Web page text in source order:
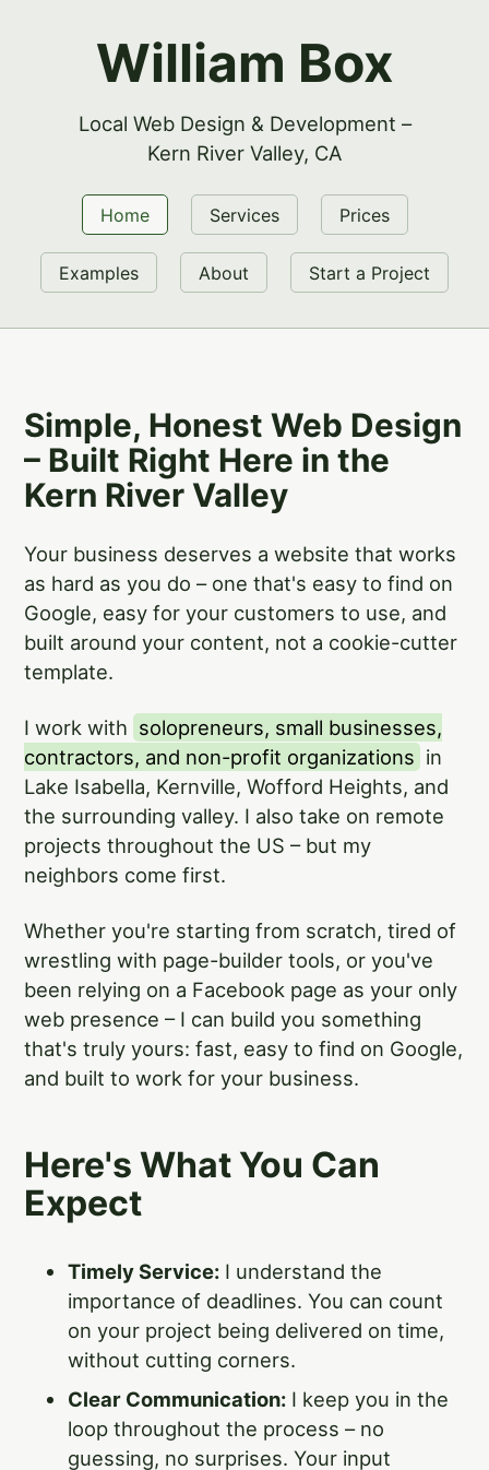
William Box
Local Web Design & Development –
Kern River Valley, CA
Home Services Prices
Examples About Start a Project
Simple, Honest Web Design
– Built Right Here in the
Kern River Valley
Your business deserves a website that works
as hard as you do – one that's easy to find on
Google, easy for your customers to use, and
built around your content, not a cookie-cutter
template.
I work with solopreneurs, small businesses,
contractors, and non-profit organizations in
Lake Isabella, Kernville, Wofford Heights, and
the surrounding valley. I also take on remote
projects throughout the US – but my
neighbors come first.
Whether you're starting from scratch, tired of
wrestling with page-builder tools, or you've
been relying on a Facebook page as your only
web presence – I can build you something
that's truly yours: fast, easy to find on Google,
and built to work for your business.
Here's What You Can
Expect
Timely Service: I understand the
importance of deadlines. You can count
on your project being delivered on time,
without cutting corners.
Clear Communication: I keep you in the
loop throughout the process – no
guessing, no surprises. Your input